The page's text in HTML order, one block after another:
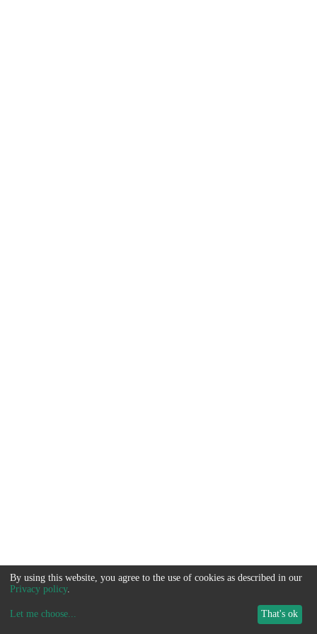
By using this website, you agree to the use of cookies as described in our
Privacy policy.
Let me choose... That's ok